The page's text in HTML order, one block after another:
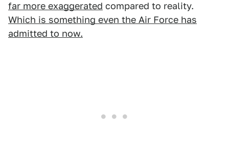
far more exaggerated compared to reality.
Which is something even the Air Force has
admitted to now.